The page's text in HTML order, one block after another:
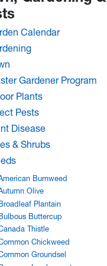
Calendar
Gardener Program
Plants
Pests
Disease
& Shrubs
Burnweed
Olive
Plantain
Bulbous Buttercup
Thistle
Chickweed
Groundsel